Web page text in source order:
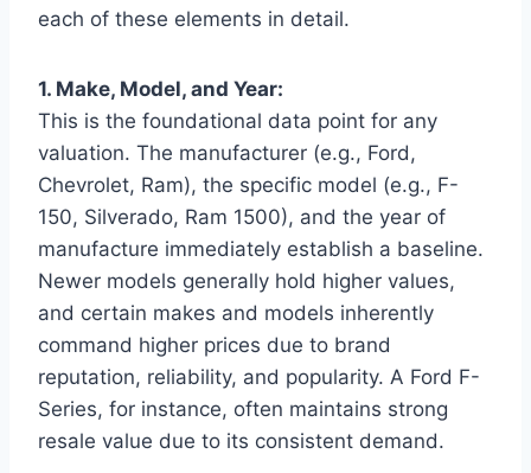
each of these elements in detail.
1. Make, Model, and Year:
This is the foundational data point for any
valuation. The manufacturer (e.g., Ford,
Chevrolet, Ram), the specific model (e.g., F-
150, Silverado, Ram 1500), and the year of
manufacture immediately establish a baseline.
Newer models generally hold higher values,
and certain makes and models inherently
command higher prices due to brand
reputation, reliability, and popularity. A Ford F-
Series, for instance, often maintains strong
resale value due to its consistent demand.